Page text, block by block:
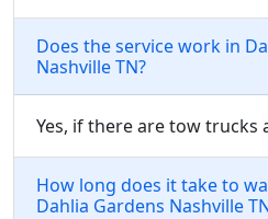
Does the service work in
Nashville TN?
Yes, if there are tow trucks
How long does it take to
Dahlia Gardens Nashville